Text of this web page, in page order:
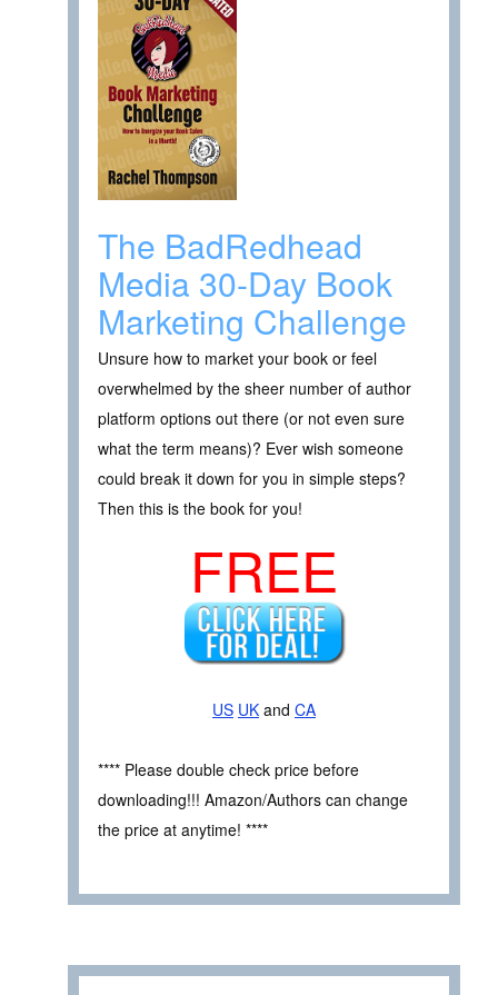
The BadRedhead
Media 30-Day Book
Marketing Challenge
Unsure how to market your book or feel
overwhelmed by the sheer number of author
platform options out there (or not even sure
what the term means)? Ever wish someone
could break it down for you in simple steps?
Then this is the book for you!
FREE
US UK and CA
**** Please double check price before
downloading!!! Amazon/Authors can change
the price at anytime! ****